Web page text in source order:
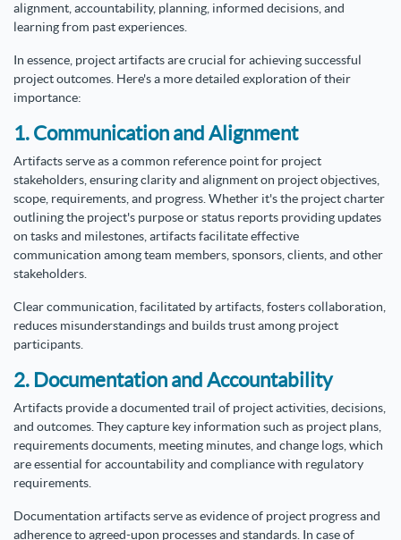
alignment, accountability, planning, informed decisions, and
learning from past experiences.
In essence, project artifacts are crucial for achieving successful
project outcomes. Here's a more detailed exploration of their
importance:
1. Communication and Alignment
Artifacts serve as a common reference point for project
stakeholders, ensuring clarity and alignment on project objectives,
scope, requirements, and progress. Whether it's the project charter
outlining the project's purpose or status reports providing updates
on tasks and milestones, artifacts facilitate effective
communication among team members, sponsors, clients, and other
stakeholders.
Clear communication, facilitated by artifacts, fosters collaboration,
reduces misunderstandings and builds trust among project
participants.
2. Documentation and Accountability
Artifacts provide a documented trail of project activities, decisions,
and outcomes. They capture key information such as project plans,
requirements documents, meeting minutes, and change logs, which
are essential for accountability and compliance with regulatory
requirements.
Documentation artifacts serve as evidence of project progress and
adherence to agreed-upon processes and standards. In case of